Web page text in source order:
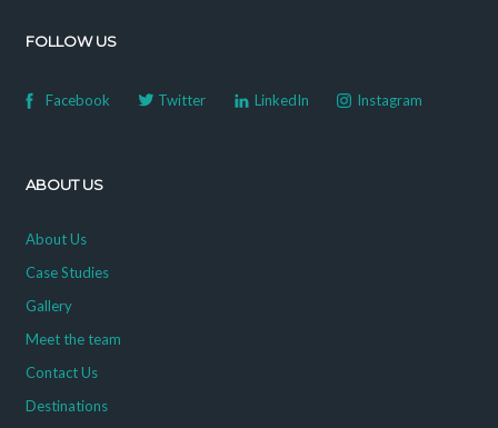
FOLLOW US
Facebook Twitter LinkedIn Instagram
ABOUT US
About Us
Case Studies
Gallery
Meet the team
Contact Us
Destinations